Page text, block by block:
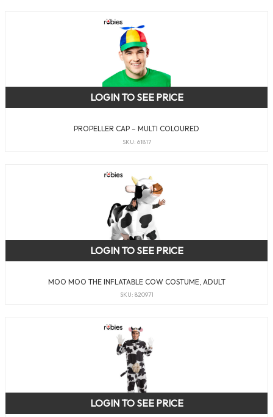
PROPELLER CAP – MULTI COLOURED
SKU: 61817
LOGIN TO SEE PRICE
MOO MOO THE INFLATABLE COW COSTUME, ADULT
SKU: 820971
LOGIN TO SEE PRICE
LOGIN TO SEE PRICE